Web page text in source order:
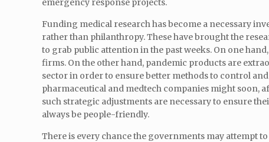
emergency response projects.
Funding medical research has become a necessary
rather than philanthropy. These have brought the
to grab public attention in the past weeks. On one
firms. On the other hand, pandemic products are
sector in order to ensure better methods to control
pharmaceutical and medtech companies might soon,
such strategic adjustments are necessary to ensure
always be people-friendly.
There is every chance the governments may attempt